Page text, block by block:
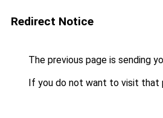
Redirect Notice
The previous page is sending
If you do not want to visit that